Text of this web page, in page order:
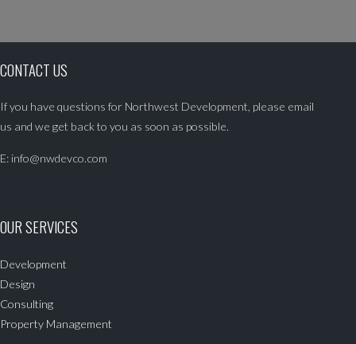
CONTACT US
If you have questions for Northwest Development, please email
us and we get back to you as soon as possible.
E: info@nwdevco.com
OUR SERVICES
Development
Design
Consulting
Property Management